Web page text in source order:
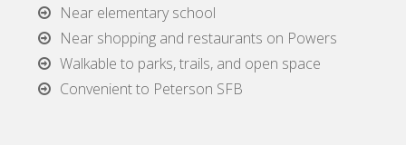
Near elementary school
Near shopping and restaurants on Powers
Walkable to parks, trails, and open space
Convenient to Peterson SFB